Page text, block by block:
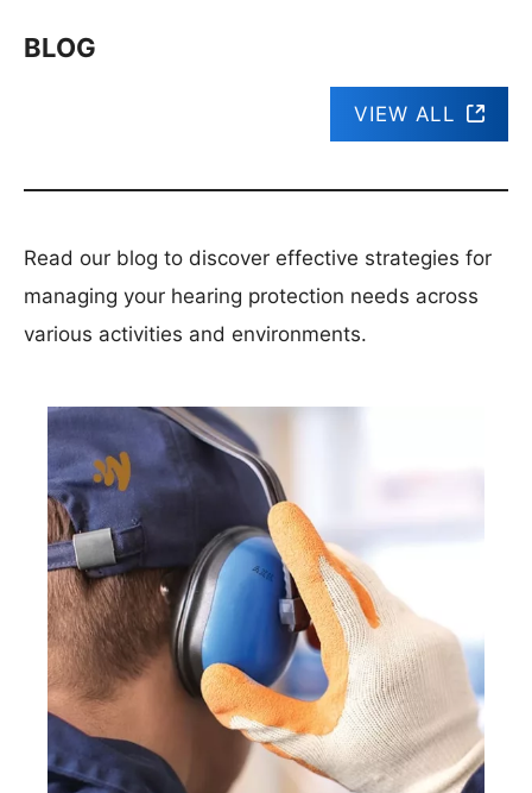
BLOG
VIEW ALL
Read our blog to discover effective strategies for
managing your hearing protection needs across
various activities and environments.